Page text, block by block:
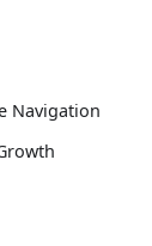
Navigation